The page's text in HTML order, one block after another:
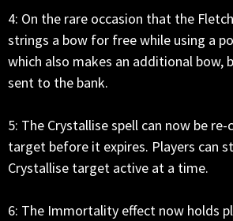
4: On the rare occasion that the
strings a bow for free while using a
which also makes an additional bow,
sent to the bank.
5: The Crystallise spell can now be
target before it expires. Players can
Crystallise target active at a time.
6: The Immortality effect now holds